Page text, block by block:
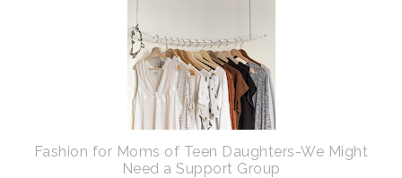
Fashion for Moms of Teen Daughters-We Might
Need a Support Group